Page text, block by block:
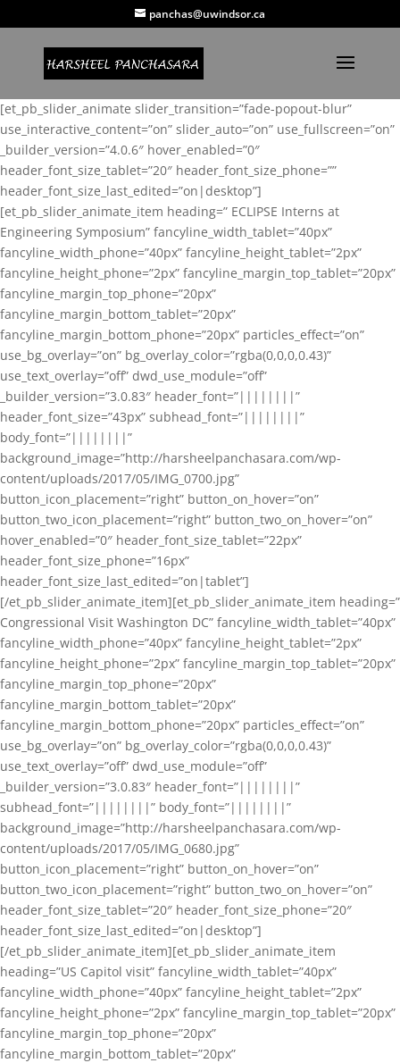
panchas@uwindsor.ca
[et_pb_slider_animate slider_transition=”fade-popout-blur”
use_interactive_content=”on” slider_auto=”on” use_fullscreen=”on”
_builder_version=”4.0.6″ hover_enabled=”0″
header_font_size_tablet=”20″ header_font_size_phone=””
header_font_size_last_edited=”on|desktop”]
[et_pb_slider_animate_item heading=” ECLIPSE Interns at
Engineering Symposium” fancyline_width_tablet=”40px”
fancyline_width_phone=”40px” fancyline_height_tablet=”2px”
fancyline_height_phone=”2px” fancyline_margin_top_tablet=”20px”
fancyline_margin_top_phone=”20px”
fancyline_margin_bottom_tablet=”20px”
fancyline_margin_bottom_phone=”20px” particles_effect=”on”
use_bg_overlay=”on” bg_overlay_color=”rgba(0,0,0,0.43)”
use_text_overlay=”off” dwd_use_module=”off”
_builder_version=”3.0.83″ header_font=”||||||||”
header_font_size=”43px” subhead_font=”||||||||”
body_font=”||||||||”
background_image=”http://harsheelpanchasara.com/wp-
content/uploads/2017/05/IMG_0700.jpg”
button_icon_placement=”right” button_on_hover=”on”
button_two_icon_placement=”right” button_two_on_hover=”on”
hover_enabled=”0″ header_font_size_tablet=”22px”
header_font_size_phone=”16px”
header_font_size_last_edited=”on|tablet”]
[/et_pb_slider_animate_item][et_pb_slider_animate_item heading=”
Congressional Visit Washington DC” fancyline_width_tablet=”40px”
fancyline_width_phone=”40px” fancyline_height_tablet=”2px”
fancyline_height_phone=”2px” fancyline_margin_top_tablet=”20px”
fancyline_margin_top_phone=”20px”
fancyline_margin_bottom_tablet=”20px”
fancyline_margin_bottom_phone=”20px” particles_effect=”on”
use_bg_overlay=”on” bg_overlay_color=”rgba(0,0,0,0.43)”
use_text_overlay=”off” dwd_use_module=”off”
_builder_version=”3.0.83″ header_font=”||||||||”
subhead_font=”||||||||” body_font=”||||||||”
background_image=”http://harsheelpanchasara.com/wp-
content/uploads/2017/05/IMG_0680.jpg”
button_icon_placement=”right” button_on_hover=”on”
button_two_icon_placement=”right” button_two_on_hover=”on”
header_font_size_tablet=”20″ header_font_size_phone=”20″
header_font_size_last_edited=”on|desktop”]
[/et_pb_slider_animate_item][et_pb_slider_animate_item
heading=”US Capitol visit” fancyline_width_tablet=”40px”
fancyline_width_phone=”40px” fancyline_height_tablet=”2px”
fancyline_height_phone=”2px” fancyline_margin_top_tablet=”20px”
fancyline_margin_top_phone=”20px”
fancyline_margin_bottom_tablet=”20px”